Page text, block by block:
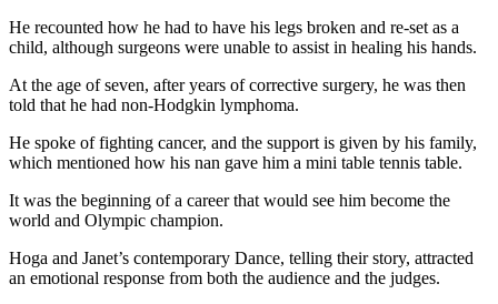
He recounted how he had to have his legs broken and re-set as a
child, although surgeons were unable to assist in healing his hands.
At the age of seven, after years of corrective surgery, he was then
told that he had non-Hodgkin lymphoma.
He spoke of fighting cancer, and the support is given by his family,
which mentioned how his nan gave him a mini table tennis table.
It was the beginning of a career that would see him become the
world and Olympic champion.
Hoga and Janet’s contemporary Dance, telling their story, attracted
an emotional response from both the audience and the judges.